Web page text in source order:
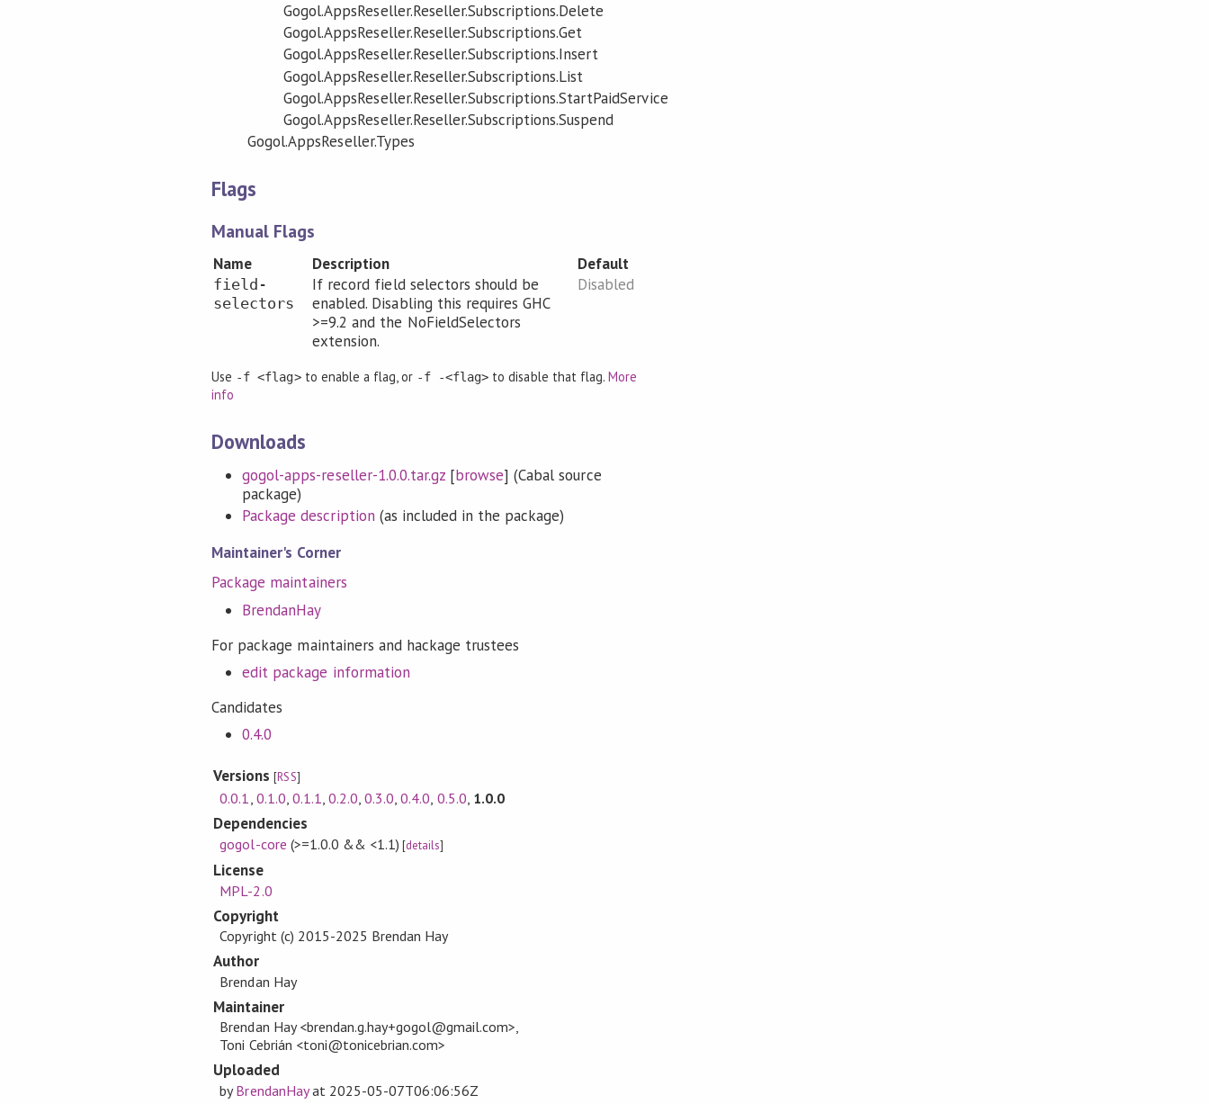
Gogol.AppsReseller.Reseller.Subscriptions.Delete
Gogol.AppsReseller.Reseller.Subscriptions.Get
Gogol.AppsReseller.Reseller.Subscriptions.Insert
Gogol.AppsReseller.Reseller.Subscriptions.List
Gogol.AppsReseller.Reseller.Subscriptions.StartPaidService
Gogol.AppsReseller.Reseller.Subscriptions.Suspend
Gogol.AppsReseller.Types
Flags
Manual Flags
Name Description Default
field-
selectors
If record field selectors should be
enabled. Disabling this requires GHC
>=9.2 and the NoFieldSelectors
extension.
Disabled
Use -f <flag>to enable a flag, or -f -<flag> to disable that flag. More
info
Downloads
gogol-apps-reseller-1.0.0.tar.gz[browse] (Cabal source
package)
Package description (as included in the package)
Maintainer's Corner
Package maintainers
BrendanHay
For package maintainers and hackage trustees
edit package information
Candidates
0.4.0
Versions[RSS]
0.0.1, 0.1.0, 0.1.1, 0.2.0,0.3.0,0.4.0, 0.5.0, 1.0.0
Dependencies
gogol-core (>=1.0.0 && <1.1) [details]
License
MPL-2.0
Copyright
Copyright (c) 2015-2025 Brendan Hay
Author
Brendan Hay
Maintainer
Brendan Hay <brendan.g.hay+gogol@gmail.com>,
Toni Cebrián <toni@tonicebrian.com>
Uploaded
byBrendanHayat 2025-05-07T06:06:56Z